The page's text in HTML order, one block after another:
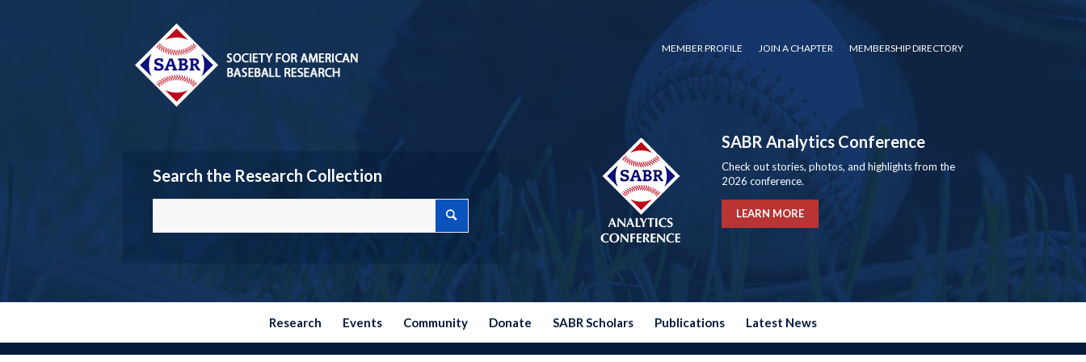
MEMBER PROFILE JOIN A CHAPTER MEMBERSHIP DIRECTORY
Search the Research Collection
SABR Analytics Conference
Check out stories, photos, and highlights from the
2026 conference.
LEARN MORE
Research Events Community Donate SABR Scholars Publications Latest News